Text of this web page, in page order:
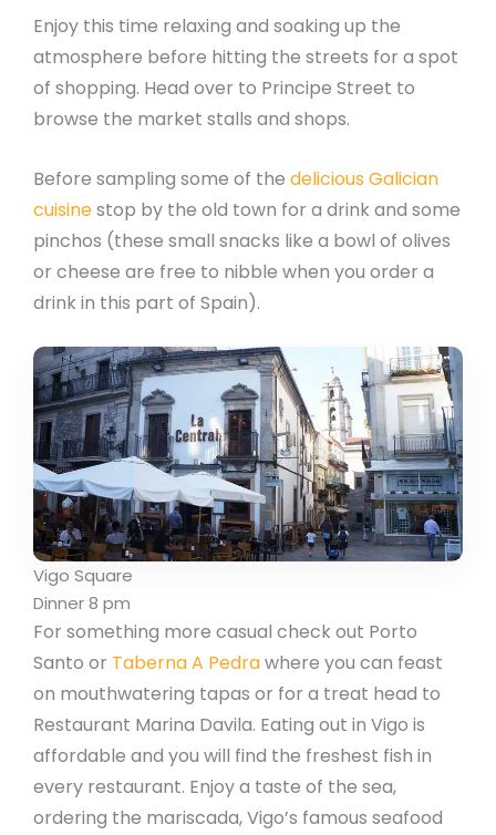
Enjoy this time relaxing and soaking up the
atmosphere before hitting the streets for a spot
of shopping. Head over to Principe Street to
browse the market stalls and shops.
Before sampling some of the delicious Galician
cuisinestop by the old town for a drink and some
pinchos (these small snacks like a bowl of olives
or cheese are free to nibble when you order a
drink in this part of Spain).
Vigo Square
Dinner 8 pm
For something more casual check out Porto
Santo or Taberna A Pedrawhere you can feast
on mouthwatering tapas or for a treat head to
Restaurant Marina Davila. Eating out in Vigo is
affordable and you will find the freshest fish in
every restaurant. Enjoy a taste of the sea,
ordering the mariscada, Vigo’s famous seafood